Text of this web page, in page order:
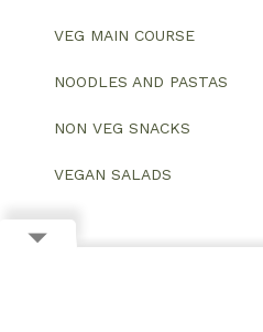
VEG MAIN COURSE
NOODLES AND PASTAS
NON VEG SNACKS
VEGAN SALADS